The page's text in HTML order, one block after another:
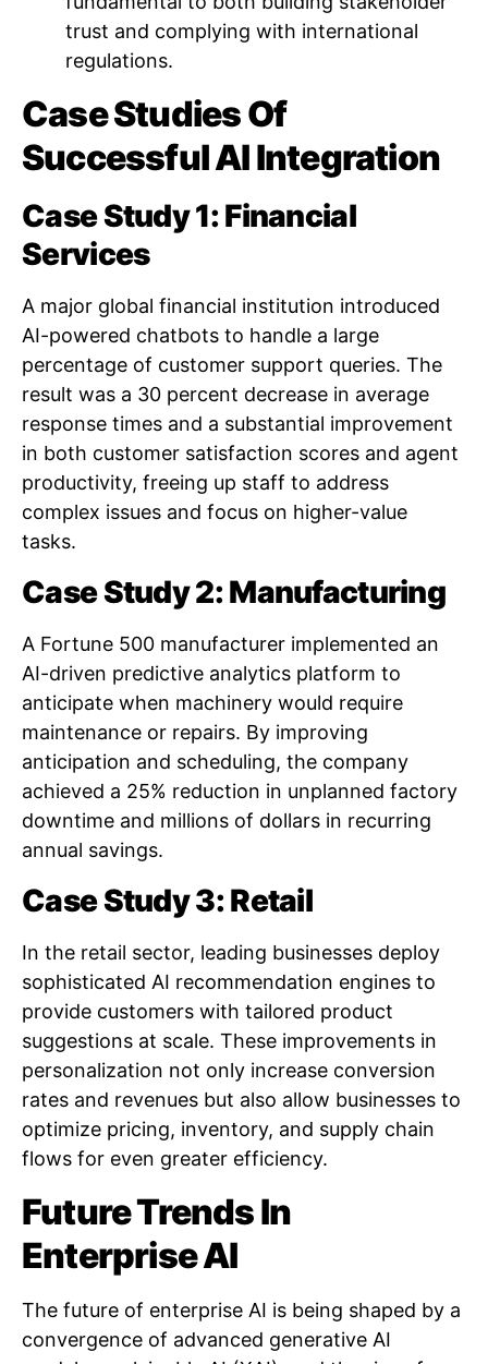
trust and complying with international
regulations.
Case Studies Of
Successful AI Integration
Case Study 1: Financial
Services
A major global financial institution introduced
AI-powered chatbots to handle a large
percentage of customer support queries. The
result was a 30 percent decrease in average
response times and a substantial improvement
in both customer satisfaction scores and agent
productivity, freeing up staff to address
complex issues and focus on higher-value
tasks.
Case Study 2: Manufacturing
A Fortune 500 manufacturer implemented an
AI-driven predictive analytics platform to
anticipate when machinery would require
maintenance or repairs. By improving
anticipation and scheduling, the company
achieved a 25% reduction in unplanned factory
downtime and millions of dollars in recurring
annual savings.
Case Study 3: Retail
In the retail sector, leading businesses deploy
sophisticated AI recommendation engines to
provide customers with tailored product
suggestions at scale. These improvements in
personalization not only increase conversion
rates and revenues but also allow businesses to
optimize pricing, inventory, and supply chain
flows for even greater efficiency.
Future Trends In
Enterprise AI
The future of enterprise AI is being shaped by a
convergence of advanced generative AI